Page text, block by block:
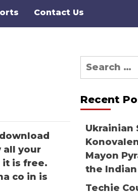
Contact Us
all your
is free.
co in is
Search
for:
Recent
Ukrainian
Mayon
the
Techie